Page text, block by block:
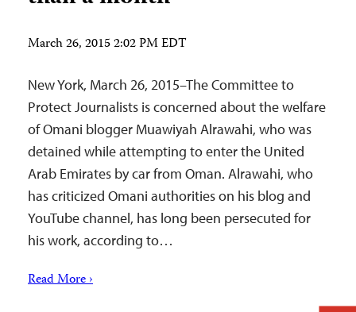
March 26, 2015 2:02 PM EDT
New York, March 26, 2015–The Committee to
Protect Journalists is concerned about the welfare
of Omani blogger Muawiyah Alrawahi, who was
detained while attempting to enter the United
Arab Emirates by car from Oman. Alrawahi, who
has criticized Omani authorities on his blog and
YouTube channel, has long been persecuted for
his work, according to…
Read More ›